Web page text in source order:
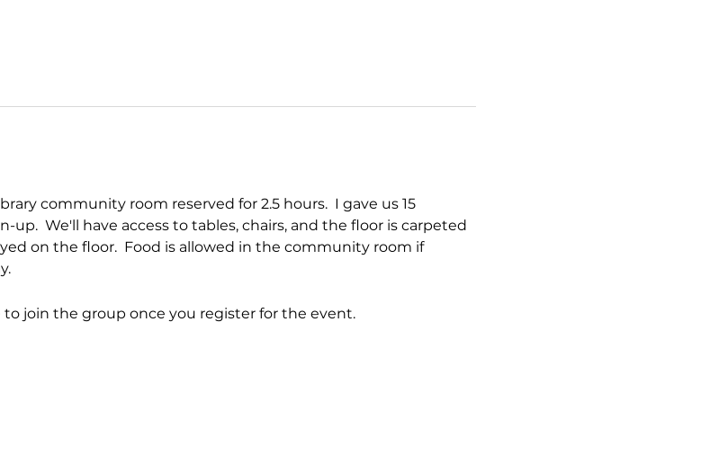
community room reserved for 2.5 hours.  I gave us 15
We'll have access to tables, chairs, and the floor is carpeted
on the floor.  Food is allowed in the community room if
to join the group once you register for the event.